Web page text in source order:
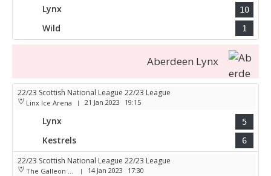
Lynx 10
Wild 1
Aberdeen Lynx
22/23 Scottish National League 22/23 League
Linx Ice Arena | 21 Jan 2023 19:15
Lynx 5
Kestrels 6
22/23 Scottish National League 22/23 League
The Galleon Centre | 14 Jan 2023 17:30